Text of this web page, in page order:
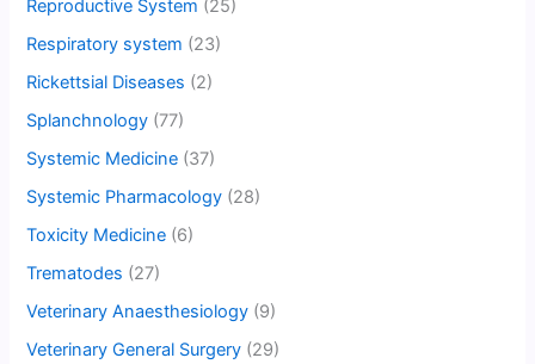
Reproductive System (25)
Respiratory system (23)
Rickettsial Diseases (2)
Splanchnology (77)
Systemic Medicine (37)
Systemic Pharmacology (28)
Toxicity Medicine (6)
Trematodes (27)
Veterinary Anaesthesiology (9)
Veterinary General Surgery (29)